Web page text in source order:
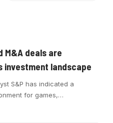
deals are
investment landscape
S&P has indicated a
for games,…